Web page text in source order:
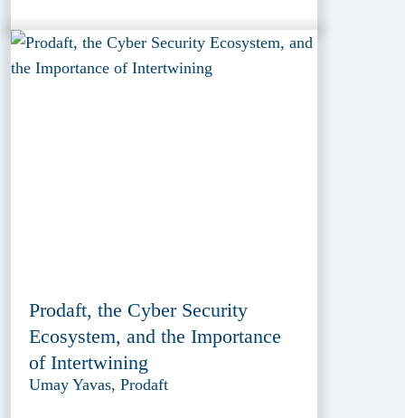
Prodaft, the Cyber Security
Ecosystem, and the Importance
of Intertwining
Umay Yavas, Prodaft